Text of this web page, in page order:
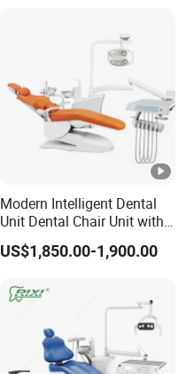
Inductive & manual LED
Saliva ejector (strong and
LED film viewer
Purified water storage
Rotary ceramic
Double armrest
Round foot pedal
Standard Dentist stool
Modern Intelligent Dental
Unit Dental Chair Unit with
2piece Dentist Stool
US$1,850.00-1,900.00